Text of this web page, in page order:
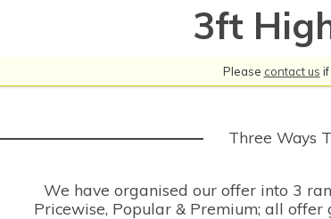
3ft
Please contact us
Three Ways
We have organised our offer into 3
Pricewise, Popular & Premium; all